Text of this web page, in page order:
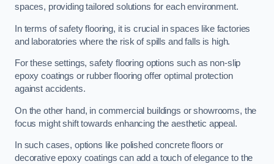
spaces, providing tailored solutions for each environment.
In terms of safety flooring, it is crucial in spaces like factories
and laboratories where the risk of spills and falls is high.
For these settings, safety flooring options such as non-slip
epoxy coatings or rubber flooring offer optimal protection
against accidents.
On the other hand, in commercial buildings or showrooms, the
focus might shift towards enhancing the aesthetic appeal.
In such cases, options like polished concrete floors or
decorative epoxy coatings can add a touch of elegance to the